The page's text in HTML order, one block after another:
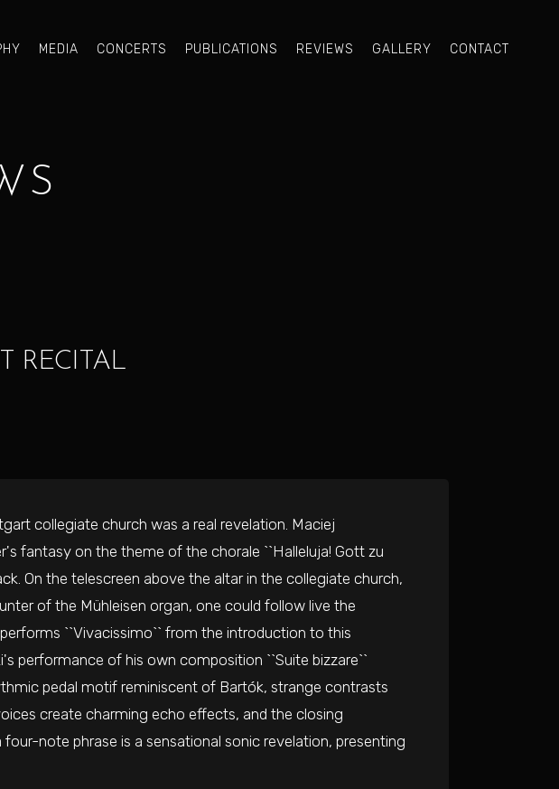
MEDIA CONCERTS PUBLICATIONS REVIEWS GALLERY CONTACT
RECITAL
collegiate church was a real revelation. Maciej
fantasy on the theme of the chorale ``Halleluja! Gott zu
On the telescreen above the altar in the collegiate church,
of the Mühleisen organ, one could follow live the
``Vivacissimo`` from the introduction to this
performance of his own composition ``Suite bizzare``
pedal motif reminiscent of Bartók, strange contrasts
create charming echo effects, and the closing
note phrase is a sensational sonic revelation, presenting